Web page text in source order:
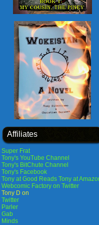
Affiliates
Super Frat
Tony's YouTube Channel
Tony's BitChute Channel
Tony's Facebook
Tony at Good Reads Tony at
Webcomic Factory on Twitter
Tony D on
Twitter
Parler
Gab
Minds